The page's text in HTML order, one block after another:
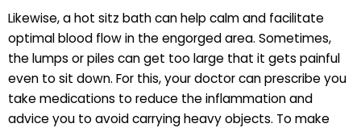
Likewise, a hot sitz bath can help calm and facilitate
optimal blood flow in the engorged area. Sometimes,
the lumps or piles can get too large that it gets painful
even to sit down. For this, your doctor can prescribe you
take medications to reduce the inflammation and
advice you to avoid carrying heavy objects. To make